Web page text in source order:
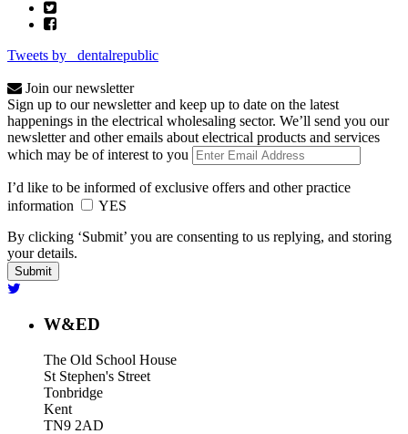
Tweets by _dentalrepublic
Join our newsletter
Sign up to our newsletter and keep up to date on the latest
happenings in the electrical wholesaling sector. We’ll send you our
newsletter and other emails about electrical products and services
which may be of interest to you
I’d like to be informed of exclusive offers and other practice
information
YES
By clicking ‘Submit’ you are consenting to us replying, and storing
your details.
W&ED
The Old School House
St Stephen's Street
Tonbridge
Kent
TN9 2AD